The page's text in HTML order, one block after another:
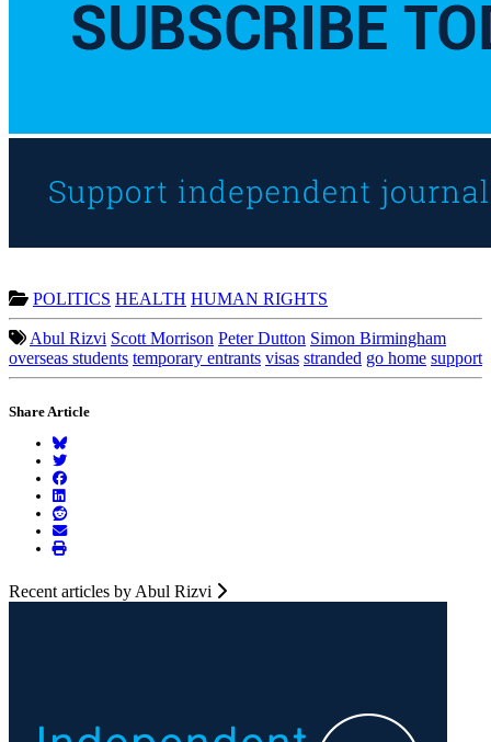
POLITICS HEALTH HUMAN RIGHTS
Abul Rizvi Scott Morrison Peter Dutton Simon Birmingham
overseas students temporary entrants visas stranded go home support
Share Article
Recent articles by Abul Rizvi